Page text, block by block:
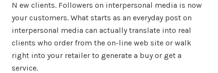
N ew clients. Followers on interpersonal media is now
your customers. What starts as an everyday post on
interpersonal media can actually translate into real
clients who order from the on-line web site or walk
right into your retailer to generate a buy or get a
service.